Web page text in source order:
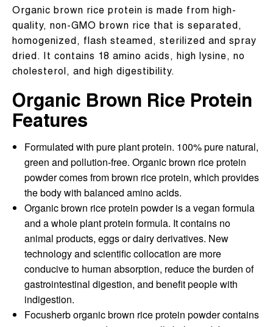
Organic brown rice protein is made from high-
quality, non-GMO brown rice that is separated,
homogenized, flash steamed, sterilized and spray
dried. It contains 18 amino acids, high lysine, no
cholesterol, and high digestibility.
Organic Brown Rice Protein
Features
Formulated with pure plant protein. 100% pure natural,
green and pollution-free. Organic brown rice protein
powder comes from brown rice protein, which provides
the body with balanced amino acids.
Organic brown rice protein powder is a vegan formula
and a whole plant protein formula. It contains no
animal products, eggs or dairy derivatives. New
technology and scientific collocation are more
conducive to human absorption, reduce the burden of
gastrointestinal digestion, and benefit people with
indigestion.
Focusherb organic brown rice protein powder contains